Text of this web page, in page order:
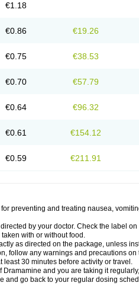
€1.18
€0.86 €19.26
€0.75 €38.53
€0.70 €57.79
€0.64 €96.32
€0.61 €154.12
€0.59 €211.91
preventing and treating nausea,
by your doctor. Check the label
with or without food.
as directed on the package, unless
follow any warnings and precautions on
least 30 minutes before activity or travel.
Dramamine and you are taking it
and go back to your regular dosing